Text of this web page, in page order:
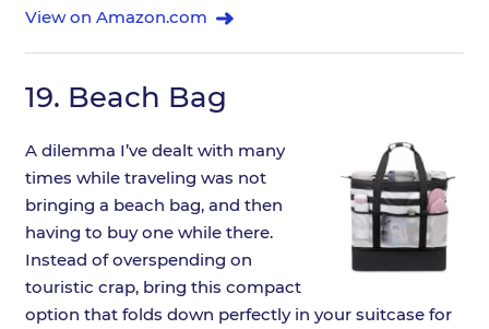
View on Amazon.com
19. Beach Bag
A dilemma I’ve dealt with many
times while traveling was not
bringing a beach bag, and then
having to buy one while there.
Instead of overspending on
touristic crap, bring this compact
option that folds down perfectly in your suitcase for